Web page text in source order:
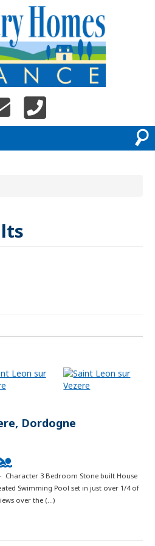
Dordogne
- Character 3 Bedroom Stone built House
Swimming Pool set in just over 1/4 of
over the (...)